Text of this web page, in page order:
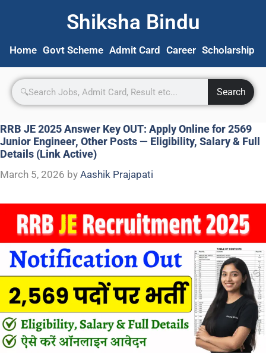
Shiksha Bindu
Home Govt Scheme Admit Card Career Scholarship
Search
RRB JE 2025 Answer Key OUT: Apply Online for 2569
Junior Engineer, Other Posts — Eligibility, Salary & Full
Details (Link Active)
March 5, 2026 by Aashik Prajapati